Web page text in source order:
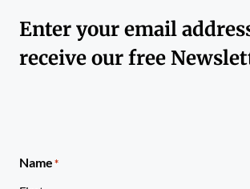
Enter your email
receive our free
Name*